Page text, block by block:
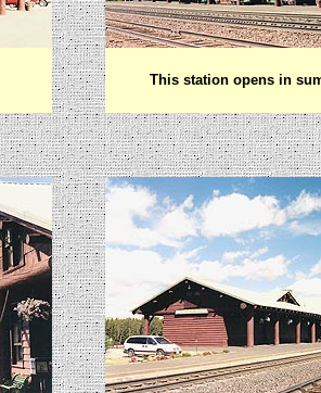
This station opens in